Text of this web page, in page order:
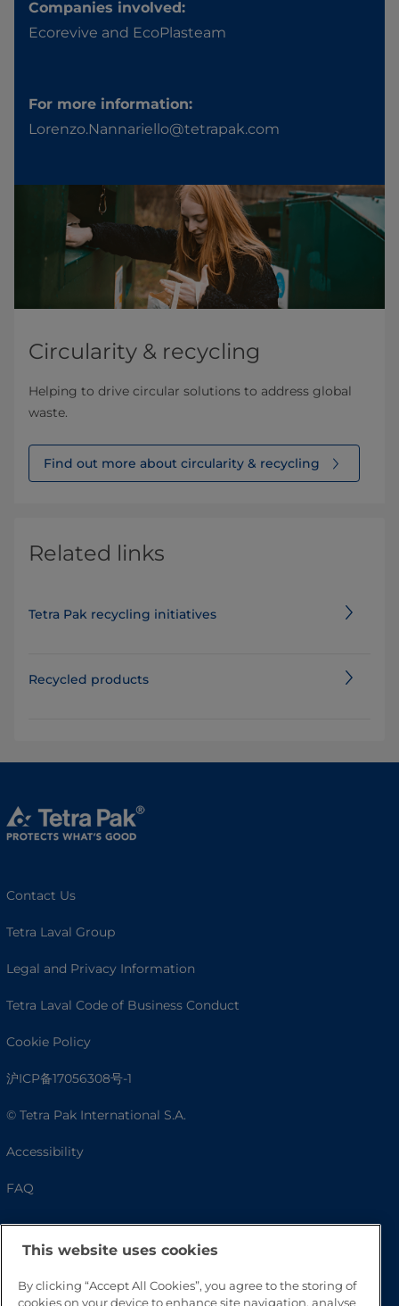
Companies involved:
Ecorevive and EcoPlasteam
For more information:
Lorenzo.Nannariello@tetrapak.com
Circularity & recycling
Helping to drive circular solutions to address global
waste.
Find out more about circularity & recycling
Related links
Tetra Pak recycling initiatives
Recycled products
Contact Us
Tetra Laval Group
Legal and Privacy Information
Tetra Laval Code of Business Conduct
Cookie Policy
沪ICP备17056308号-1
© Tetra Pak International S.A.
Accessibility
FAQ
This website uses cookies
By clicking “Accept All Cookies”, you agree to the storing of
cookies on your device to enhance site navigation, analyse